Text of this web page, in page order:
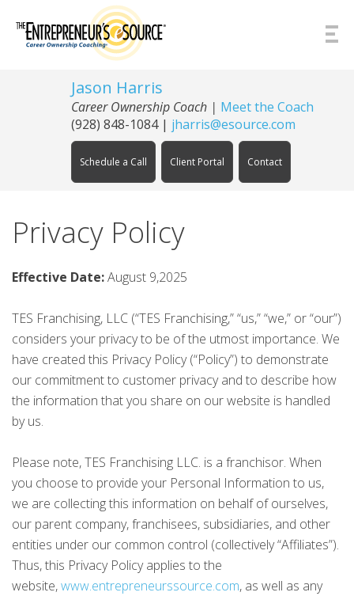
Jason Harris
Career Ownership Coach | Meet the Coach
(928) 848-1084| jharris@esource.com
Schedule a Call Client Portal Contact
Privacy Policy
Effective Date:August 9,2025
TES Franchising, LLC (“TES Franchising,” “us,” “we,” or “our”)
considers your privacy to be of the utmost importance. We
have created this Privacy Policy (“Policy”) to demonstrate
our commitment to customer privacy and to describe how
the information that you share on our website is handled
by us.
Please note, TES Franchising LLC. is a franchisor. When
you choose to provide your Personal Information to us,
we are collecting this information on behalf of ourselves,
our parent company, franchisees, subsidiaries, and other
entities under our common control (collectively “Affiliates”).
Thus, this Privacy Policy applies to the
website,www.entrepreneurssource.com, as well as any